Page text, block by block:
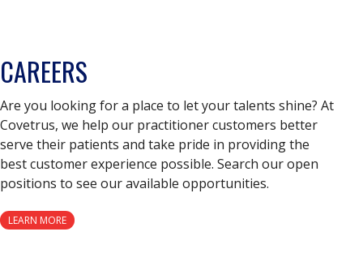
CAREERS
Are you looking for a place to let your talents shine? At
Covetrus, we help our practitioner customers better
serve their patients and take pride in providing the
best customer experience possible. Search our open
positions to see our available opportunities.
LEARN MORE